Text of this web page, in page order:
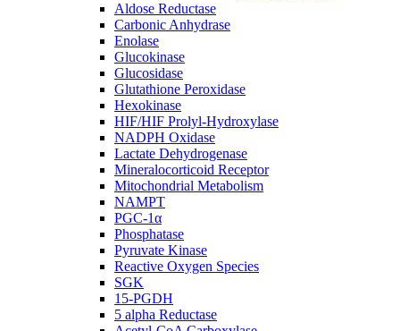
Aldose Reductase
Carbonic Anhydrase
Enolase
Glucokinase
Glucosidase
Glutathione Peroxidase
Hexokinase
HIF/HIF Prolyl-Hydroxylase
NADPH Oxidase
Lactate Dehydrogenase
Mineralocorticoid Receptor
Mitochondrial Metabolism
NAMPT
PGC-1α
Phosphatase
Pyruvate Kinase
Reactive Oxygen Species
SGK
15-PGDH
5 alpha Reductase